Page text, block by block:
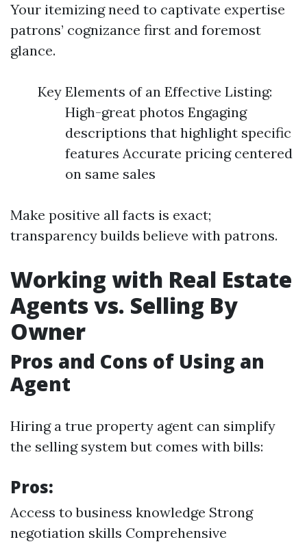
Your itemizing need to captivate expertise
patrons’ cognizance first and foremost
glance.
Key Elements of an Effective Listing:
High-great photos Engaging
descriptions that highlight specific
features Accurate pricing centered
on same sales
Make positive all facts is exact;
transparency builds believe with patrons.
Working with Real Estate
Agents vs. Selling By
Owner
Pros and Cons of Using an
Agent
Hiring a true property agent can simplify
the selling system but comes with bills:
Pros:
Access to business knowledge Strong
negotiation skills Comprehensive